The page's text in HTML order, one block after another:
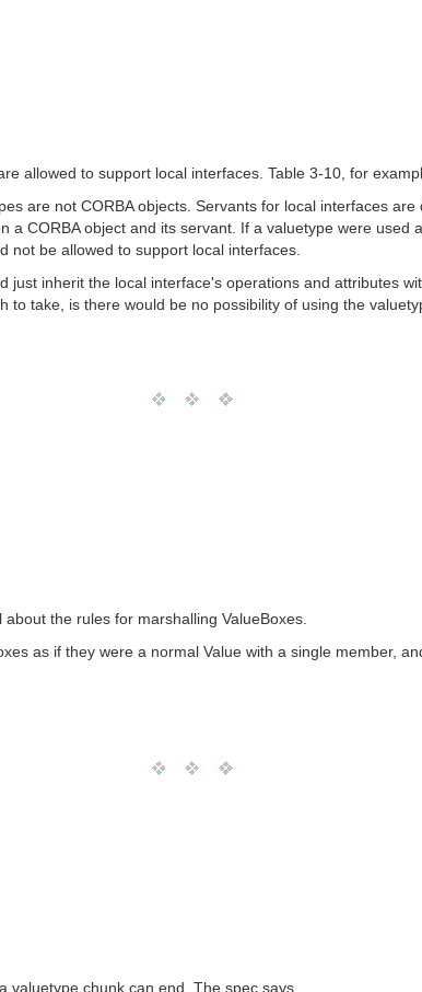
allowed to support local interfaces. Table 3-10, for
are not CORBA objects. Servants for local interfaces
a CORBA object and its servant. If a valuetype were
not be allowed to support local interfaces.
just inherit the local interface's operations and attributes
take, is there would be no possibility of using the
the rules for marshalling ValueBoxes.
as if they were a normal Value with a single member,
valuetype chunk can end. The spec says